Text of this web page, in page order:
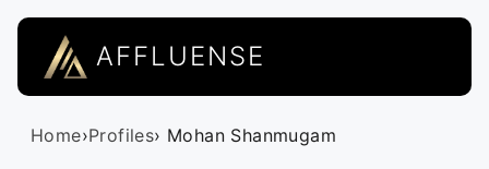
AFFLUENSE
Home›Profiles› Mohan Shanmugam